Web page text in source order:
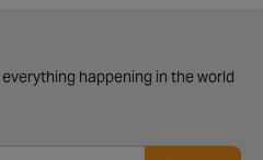
happening in the world